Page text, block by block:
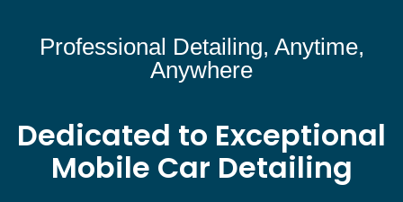
Professional Detailing, Anytime,
Anywhere
Dedicated to Exceptional
Mobile Car Detailing